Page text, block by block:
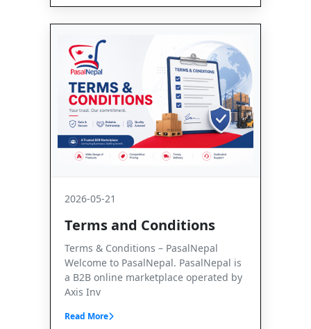
2026-05-21
Terms and Conditions
Terms & Conditions – PasalNepal
Welcome to PasalNepal. PasalNepal is
a B2B online marketplace operated by
Axis Inv
Read More